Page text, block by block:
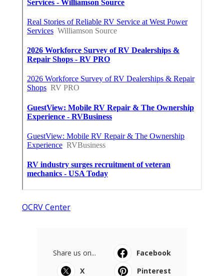
OCRV Center
Share us on...
Facebook
X
Pinterest